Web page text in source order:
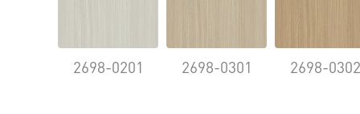
2698-0201 2698-0301 2698-0302